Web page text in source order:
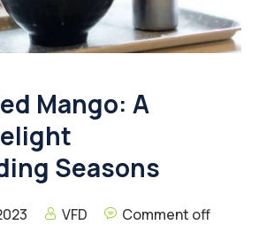
Mango: A
Seasons
VFD Comment off